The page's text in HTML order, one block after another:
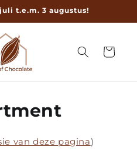
t.e.m. 3 augustus!
van deze pagina)